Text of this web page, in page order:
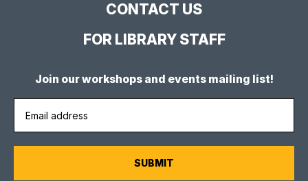
CONTACT US
FOR LIBRARY STAFF
Join our workshops and events mailing list!